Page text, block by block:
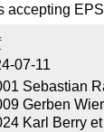
accepting
07-11
Sebastian
Gerben
Karl Berry et